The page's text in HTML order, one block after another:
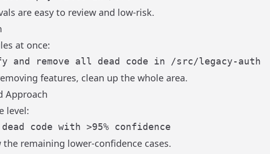
are easy to review and low-risk.
at once:
features, clean up the whole area.
Approach
level:
remaining lower-confidence cases.